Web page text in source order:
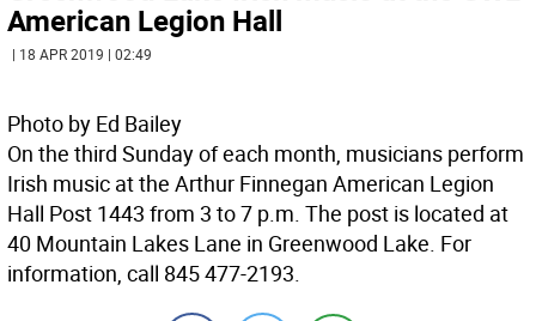
American Legion Hall
| 18 APR 2019 | 02:49
Photo by Ed Bailey
On the third Sunday of each month, musicians perform
Irish music at the Arthur Finnegan American Legion
Hall Post 1443 from 3 to 7 p.m. The post is located at
40 Mountain Lakes Lane in Greenwood Lake. For
information, call 845 477-2193.